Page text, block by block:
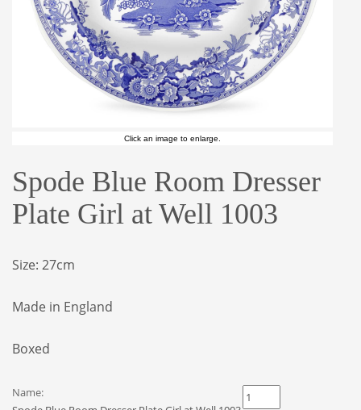
Click an image to enlarge.
Spode Blue Room Dresser
Plate Girl at Well 1003
Size: 27cm
Made in England
Boxed
Name: